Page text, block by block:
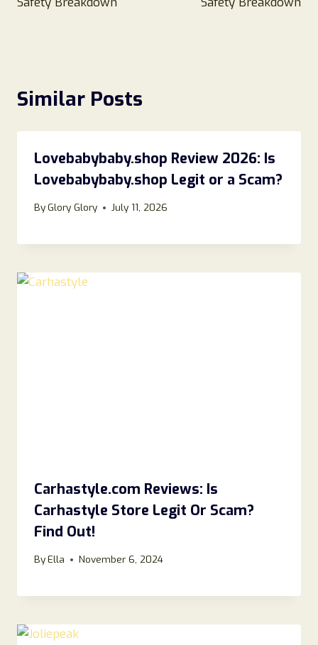
Similar Posts
Lovebabybaby.shop Review 2026: Is
Lovebabybaby.shop Legit or a Scam?
ByGlory Glory July 11, 2026
Carhastyle.com Reviews: Is
Carhastyle Store Legit Or Scam?
Find Out!
ByElla November 6, 2024